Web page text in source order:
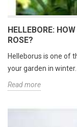
HELLEBORE:
ROSE?
Helleborus is one of
your garden in
Read more